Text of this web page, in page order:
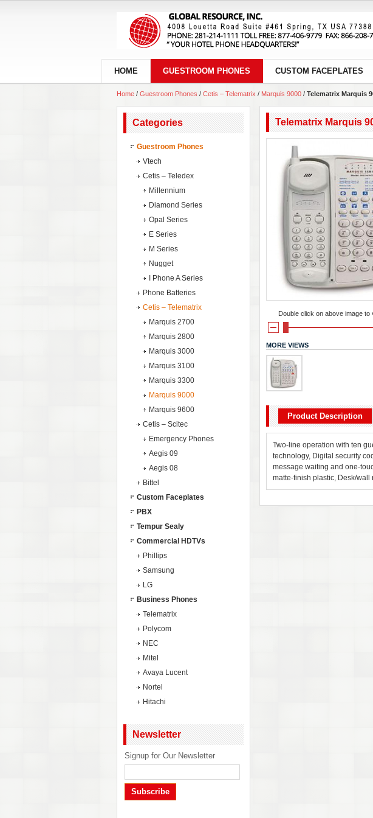
HOME GUESTROOM PHONES CUSTOM FACEPLATES
Home / Guestroom Phones / Cetis – Telematrix / Marquis 9000 / Telematrix Marquis
Telematrix Marquis
Double click on above image to
MORE VIEWS
Product Description
Two-line operation with ten
technology, Digital security
message waiting and one-
matte-finish plastic, Desk/
Categories
Guestroom Phones
Vtech
Cetis – Teledex
Millennium
Diamond Series
Opal Series
E Series
M Series
Nugget
I Phone A Series
Phone Batteries
Cetis – Telematrix
Marquis 2700
Marquis 2800
Marquis 3000
Marquis 3100
Marquis 3300
Marquis 9000
Marquis 9600
Cetis – Scitec
Emergency Phones
Aegis 09
Aegis 08
Bittel
Custom Faceplates
PBX
Tempur Sealy
Commercial HDTVs
Phillips
Samsung
LG
Business Phones
Telematrix
Polycom
NEC
Mitel
Avaya Lucent
Nortel
Hitachi
Newsletter
Signup for Our Newsletter
Subscribe